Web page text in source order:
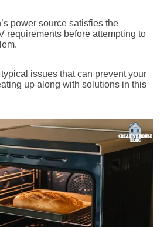
power source satisfies the
requirements before attempting to
typical issues that can prevent your
up along with solutions in this